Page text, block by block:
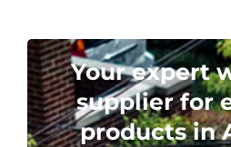
Your expert
supplier for
products in